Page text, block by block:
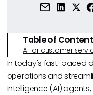
Table of
AI for customer
In today's fast-paced
operations and
intelligence (AI)